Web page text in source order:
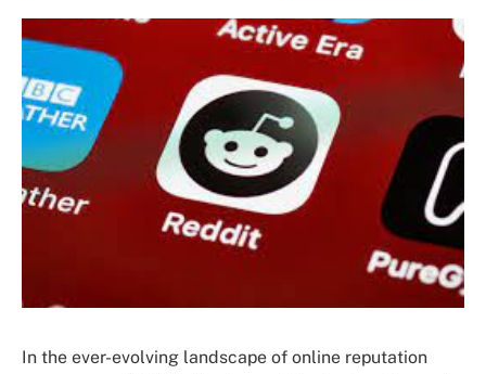
In the ever-evolving landscape of online reputation